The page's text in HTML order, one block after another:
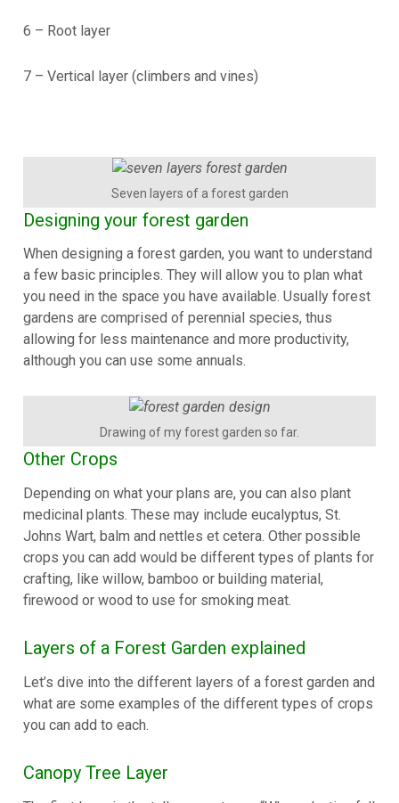
6 – Root layer
7 – Vertical layer (climbers and vines)
Seven layers of a forest garden
Designing your forest garden
When designing a forest garden, you want to understand
a few basic principles. They will allow you to plan what
you need in the space you have available. Usually forest
gardens are comprised of perennial species, thus
allowing for less maintenance and more productivity,
although you can use some annuals.
Drawing of my forest garden so far.
Other Crops
Depending on what your plans are, you can also plant
medicinal plants. These may include eucalyptus, St.
Johns Wart, balm and nettles et cetera. Other possible
crops you can add would be different types of plants for
crafting, like willow, bamboo or building material,
firewood or wood to use for smoking meat.
Layers of a Forest Garden explained
Let’s dive into the different layers of a forest garden and
what are some examples of the different types of crops
you can add to each.
Canopy Tree Layer